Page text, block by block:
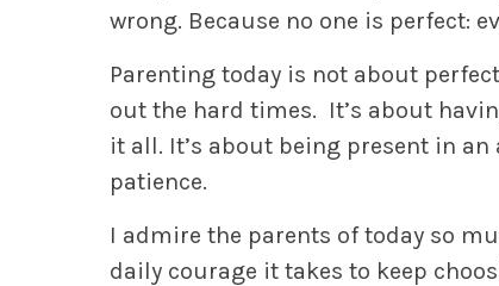
wrong. Because no one is perfect:
Parenting today is not about
out the hard times. It’s about
it all. It’s about being present in
patience.
I admire the parents of today so
daily courage it takes to keep